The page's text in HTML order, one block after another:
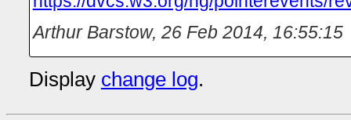
Arthur Barstow, 26 Feb 2014, 16:55:15
Display change log.